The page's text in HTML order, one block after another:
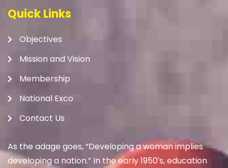
Quick Links
Objectives
Mission and Vision
Membership
National Exco
Contact Us
As the adage goes, “Developing a woman implies
developing a nation.” In the early 1950′s, education